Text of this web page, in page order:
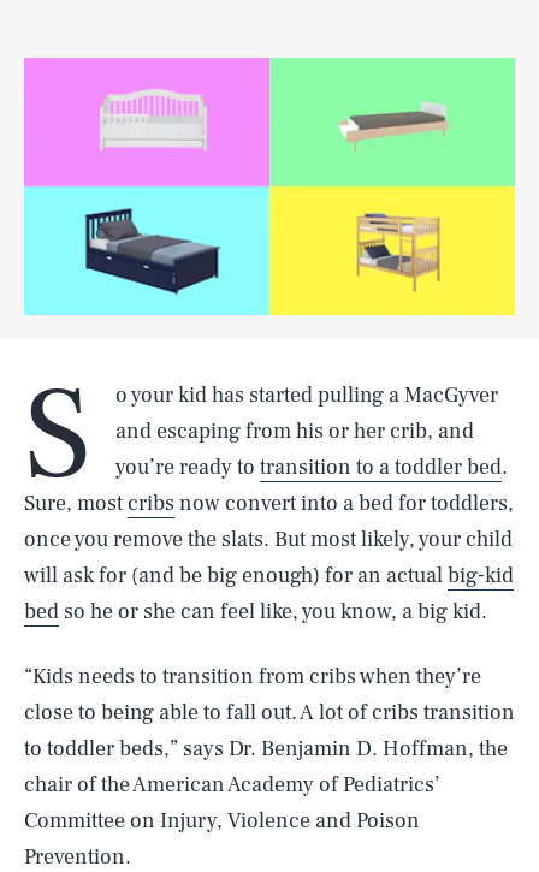
S
o your kid has started pulling a MacGyver
and escaping from his or her crib, and
you’re ready to transition to a toddler bed.
Sure, most cribs now convert into a bed for toddlers,
once you remove the slats. But most likely, your child
will ask for (and be big enough) for an actualbig-kid
bed so he or she can feel like, you know, a big kid.
“Kids needs to transition from cribs when they’re
close to being able to fall out. A lot of cribs transition
to toddler beds,” says Dr. Benjamin D. Hoffman, the
chair of the American Academy of Pediatrics’
Committee on Injury, Violence and Poison
Prevention.